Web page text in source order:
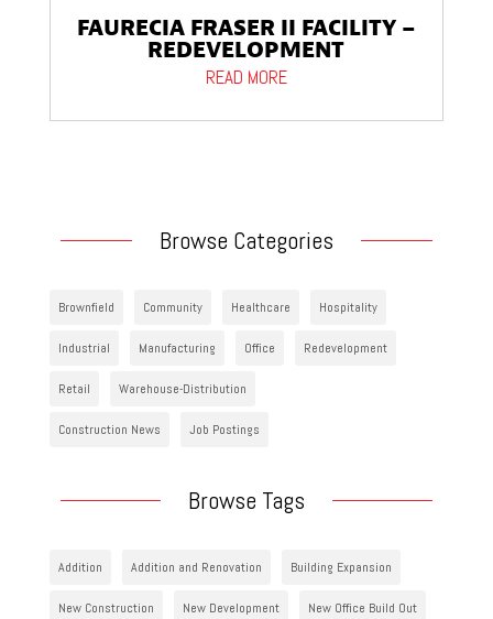
FAURECIA FRASER II FACILITY –
REDEVELOPMENT
READ MORE
Browse Categories
Brownfield Community Healthcare Hospitality
Industrial Manufacturing Office Redevelopment
Retail Warehouse-Distribution
Construction News Job Postings
Browse Tags
Addition Addition and Renovation Building Expansion
New Construction New Development New Office Build Out